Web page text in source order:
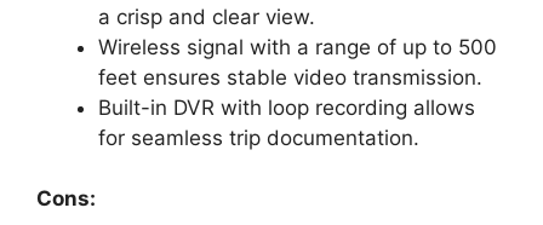
a crisp and clear view.
Wireless signal with a range of up to 500
feet ensures stable video transmission.
Built-in DVR with loop recording allows
for seamless trip documentation.
Cons: